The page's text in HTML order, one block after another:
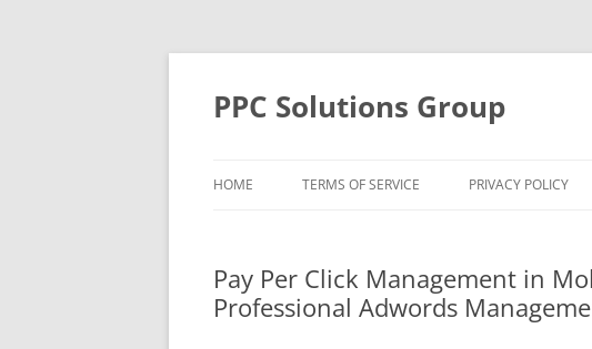
Skip
PPC Solutions Group
HOME TERMS OF SERVICE PRIVACY POLICY
Pay Per Click Management in
Professional Adwords